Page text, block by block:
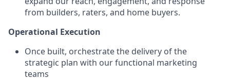
from builders, raters, and home buyers.
Operational Execution
Once built, orchestrate the delivery of the
strategic plan with our functional marketing
teams